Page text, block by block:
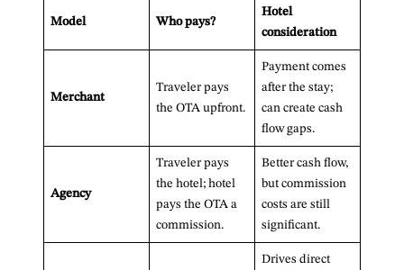
Model Who pays?
Hotel
consideration
Merchant
Traveler pays
the OTA upfront.
Payment comes
after the stay;
can create cash
flow gaps.
Agency
Traveler pays
the hotel; hotel
pays the OTA a
commission.
Better cash flow,
but commission
costs are still
significant.
Drives direct